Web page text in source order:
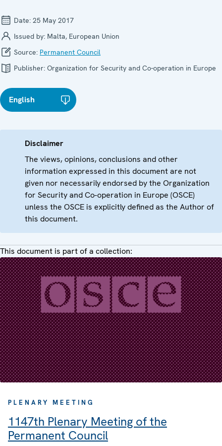
Date: 25 May 2017
Issued by: Malta, European Union
Source: Permanent Council
Publisher: Organization for Security and Co-operation in Europe
English
Disclaimer
The views, opinions, conclusions and other
information expressed in this document are not
given nor necessarily endorsed by the Organization
for Security and Co-operation in Europe (OSCE)
unless the OSCE is explicitly defined as the Author of
this document.
This document is part of a collection:
PLENARY MEETING
1147th Plenary Meeting of the
Permanent Council